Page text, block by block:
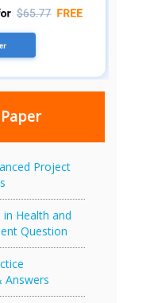
Project
in Health and
Question
Answers